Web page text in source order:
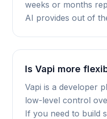
weeks or months
AI provides out of
Is Vapi more
Vapi is a developer
low-level control
If you need to build